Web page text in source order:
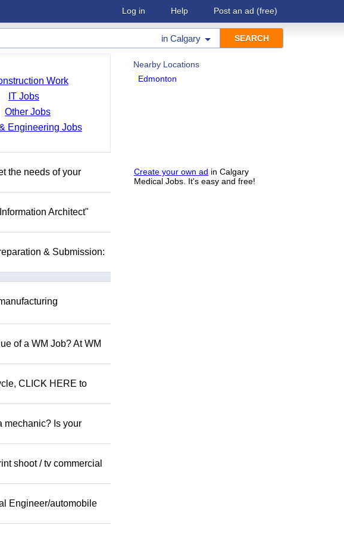
Log in Help Post an ad (free)
in Calgary
Nearby Locations
Edmonton
Create your own ad in Calgary
Medical Jobs. It's easy and free!
Work
IT Jobs
Other Jobs
Engineering Jobs
the needs of your
Architect"
& Submission:
of a WM Job? At WM
CLICK HERE to
mechanic? Is your
shoot / tv commercial
Engineer/automobile